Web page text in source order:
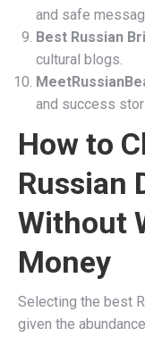
and safe
Best Russian
cultural blogs.
and success
How to
Russian
Without
Money
Selecting the best
given the